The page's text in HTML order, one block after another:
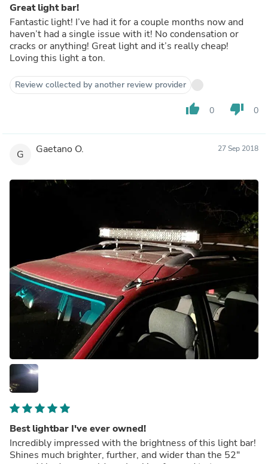
Great light bar!
Fantastic light! I’ve had it for a couple months now and
haven’t had a single issue with it! No condensation or
cracks or anything! Great light and it’s really cheap!
Loving this light a ton.
Review collected by another review provider
thumb_up 0 thumb_down 0
G Gaetano O. 27 Sep 2018
Best lightbar I've ever owned!
Incredibly impressed with the brightness of this light bar!
Shines much brighter, further, and wider than the 52"